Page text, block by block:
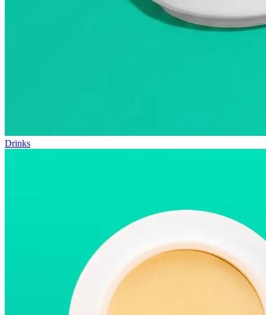
Drinks